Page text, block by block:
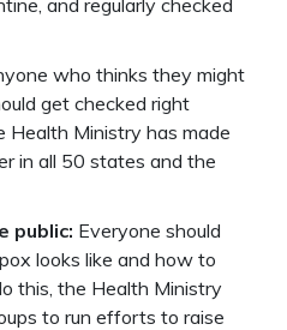
who thinks they might
get checked right
Health Ministry has made
in all 50 states and the
public: Everyone should
looks like and how to
this, the Health Ministry
to run efforts to raise